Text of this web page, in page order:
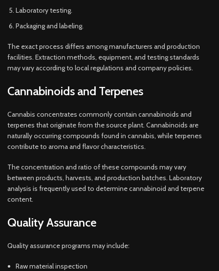
Laboratory testing.
Packaging and labeling.
The exact process differs among manufacturers and production
facilities. Extraction methods, equipment, and testing standards
may vary according to local regulations and company policies.
Cannabinoids and Terpenes
Cannabis concentrates commonly contain cannabinoids and
terpenes that originate from the source plant. Cannabinoids are
naturally occurring compounds found in cannabis, while terpenes
contribute to aroma and flavor characteristics.
The concentration and ratio of these compounds may vary
between products, harvests, and production batches. Laboratory
analysis is frequently used to determine cannabinoid and terpene
content.
Quality Assurance
Quality assurance programs may include:
Raw material inspection